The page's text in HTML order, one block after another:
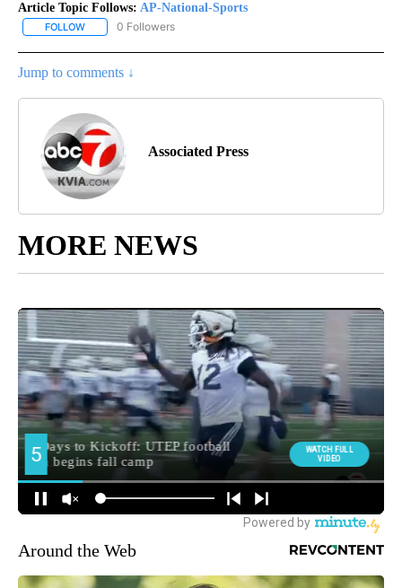
Article Topic Follows: AP-National-Sports
FOLLOW FOLLOW "AP-NATIONAL-SPORTS" TO RECEIVE NOTIFICATIONS
0 Followers
Jump to comments ↓
Associated Press
MORE NEWS
Around the Web